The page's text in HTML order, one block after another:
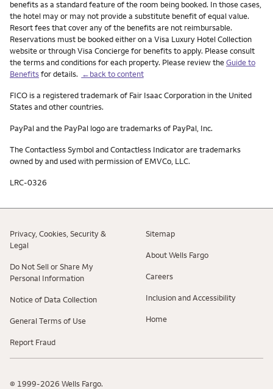
benefits as a standard feature of the room being booked. In those cases,
the hotel may or may not provide a substitute benefit of equal value.
Resort fees that cover any of the benefits are not reimbursable.
Reservations must be booked either on a Visa Luxury Hotel Collection
website or through Visa Concierge for benefits to apply. Please consult
the terms and conditions for each property. Please review theGuide to
Benefitsfor details. ←back to content
FICO is a registered trademark of Fair Isaac Corporation in the United
States and other countries.
PayPal and the PayPal logo are trademarks of PayPal, Inc.
The Contactless Symbol and Contactless Indicator are trademarks
owned by and used with permission of EMVCo, LLC.
LRC-0326
Privacy, Cookies, Security &
Legal
Do Not Sell or Share My
Personal Information
Notice of Data Collection
General Terms of Use
Report Fraud
Sitemap
About Wells Fargo
Careers
Inclusion and Accessibility
Home
© 1999-2026 Wells Fargo.